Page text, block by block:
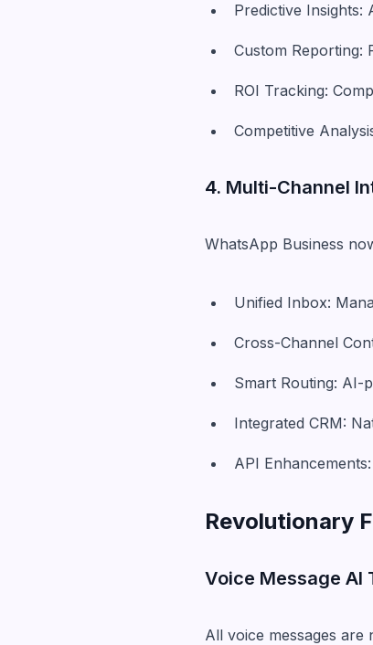
Predictive
Custom Reporting:
ROI Tracking:
Competitive
4. Multi-Channel
WhatsApp Business
Unified Inbox:
Cross-Channel
Smart Routing: AI-
Integrated CRM:
API
Revolutionary
Voice Message AI
All voice messages